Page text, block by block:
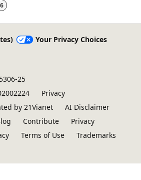
Your Privacy Choices
25
Privacy
by 21Vianet
AI Disclaimer
Contribute
Privacy
Terms of Use
Trademarks